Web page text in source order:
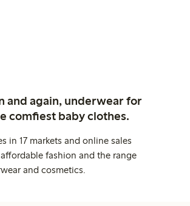
and again, underwear for
comfiest baby clothes.
in 17 markets and online sales
fashion and the range
and cosmetics.